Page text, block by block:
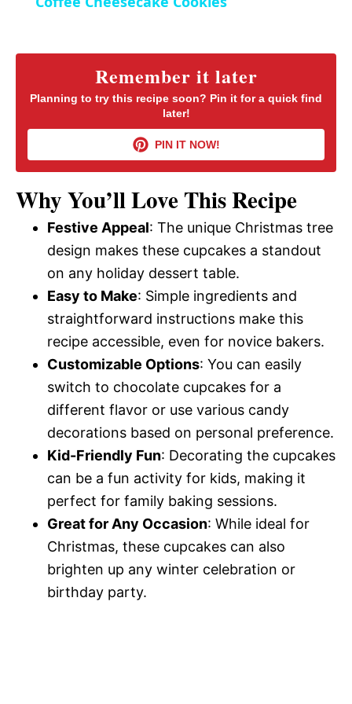
n
y
V
i
d
e
o
Remember it later
Planning to try this recipe soon? Pin it for a quick find
later!
PIN IT NOW!
Why You’ll Love This Recipe
Festive Appeal: The unique Christmas tree
design makes these cupcakes a standout
on any holiday dessert table.
Easy to Make: Simple ingredients and
straightforward instructions make this
recipe accessible, even for novice bakers.
Customizable Options: You can easily
switch to chocolate cupcakes for a
different flavor or use various candy
decorations based on personal preference.
Kid-Friendly Fun: Decorating the cupcakes
can be a fun activity for kids, making it
perfect for family baking sessions.
Great for Any Occasion: While ideal for
Christmas, these cupcakes can also
brighten up any winter celebration or
birthday party.